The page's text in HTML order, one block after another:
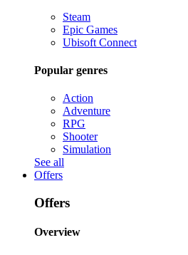
Steam
Epic Games
Ubisoft Connect
Popular genres
Action
Adventure
RPG
Shooter
Simulation
See all
Offers
Offers
Overview